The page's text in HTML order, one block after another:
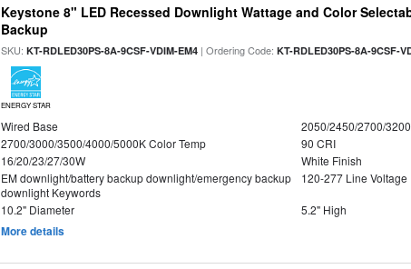
Keystone 8" LED Recessed Downlight Wattage and Color
Backup
SKU:KT-RDLED30PS-8A-9CSF-VDIM-EM4 | Ordering Code:KT-RDLED30PS-8A-9CSF-
ENERGY STAR
Wired Base
2050/2450/2700/
2700/3000/3500/4000/5000K Color Temp
90 CRI
16/20/23/27/30W
White Finish
EM downlight/battery backup downlight/emergency backup
downlight Keywords
120-277 Line Voltage
10.2" Diameter 5.2" High
More details